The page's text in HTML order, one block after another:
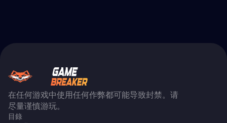
在任何游戏中使用任何作弊都可能导致封禁。请
尽量谨慎游玩。
目錄